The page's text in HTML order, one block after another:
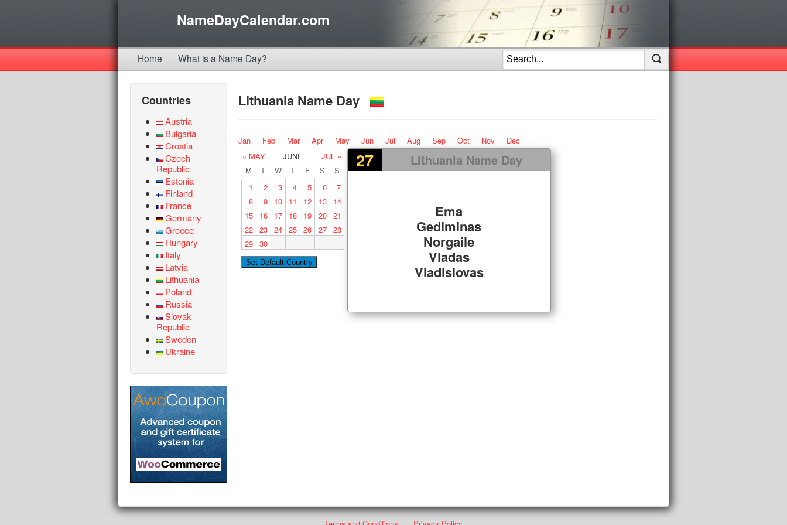
NameDayCalendar.com
Home What is a Name Day?
Countries
Austria
Bulgaria
Croatia
Czech
Republic
Estonia
Finland
France
Germany
Greece
Hungary
Italy
Latvia
Lithuania
Poland
Russia
Slovak
Republic
Sweden
Ukraine
Lithuania Name Day
Jan Feb Mar Apr May Jun Jul Aug Sep Oct Nov Dec
27 Lithuania Name Day
Ema
Gediminas
Norgaile
Vladas
Vladislovas
« MAY JUNE
JUL »
M
T W T F S
S
1
2 3 4 5 6
7
8
9 10 11 12 13
14
15
16 17 18 19 20 21
22 23 24 25 26 27 28
29 30